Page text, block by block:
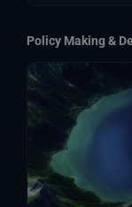
Policy Making &